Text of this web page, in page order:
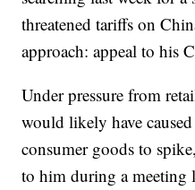
threatened tariffs on
approach: appeal to his
Under pressure from
would likely have
consumer goods to
to him during a meeting